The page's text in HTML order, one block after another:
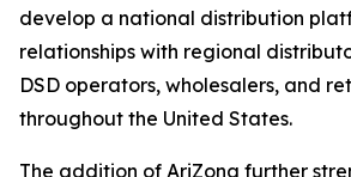
develop a national distribution
relationships with regional
DSD operators, wholesalers, and
throughout the United States.
The addition of AriZona further